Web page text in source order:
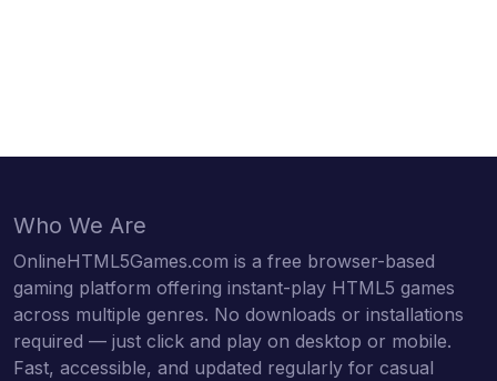
Who We Are
OnlineHTML5Games.com is a free browser-based
gaming platform offering instant-play HTML5 games
across multiple genres. No downloads or installations
required — just click and play on desktop or mobile.
Fast, accessible, and updated regularly for casual